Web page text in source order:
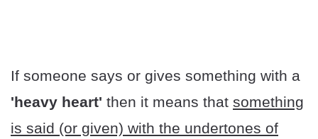
If someone says or gives something with a
'heavy heart' then it means that something
is said (or given) with the undertones of